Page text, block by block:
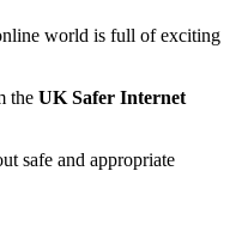
world is full of exciting
the UK Safer Internet
safe and appropriate